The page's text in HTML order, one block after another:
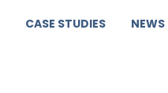
CASE STUDIES NEWS